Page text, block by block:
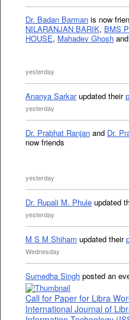
Dr. Badan Barman is now
NILARANJAN BARIK, BMS
HOUSE, Mahadev Ghosh and
yesterday
Ananya Sarkarupdated their
yesterday
Dr. Prabhat Ranjan and Dr.
now friends
yesterday
Dr. Rupali M. Phule updated
yesterday
M S M Shiham updated their
Wednesday
Sumedha Singh posted an
Call for Paper for Libra
International Journal of